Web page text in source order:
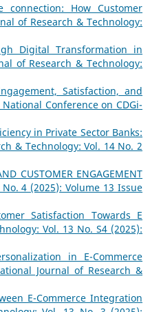
connection: How Customer
of Research & Technology:
Digital Transformation in
of Research & Technology:
Satisfaction, and
Conference on CDGi-
in Private Sector Banks:
& Technology: Vol. 14 No. 2
CUSTOMER ENGAGEMENT
4 (2025): Volume 13 Issue
Satisfaction Towards E
Vol. 13 No. S4 (2025):
in E-Commerce
Journal of Research &
E-Commerce Integration